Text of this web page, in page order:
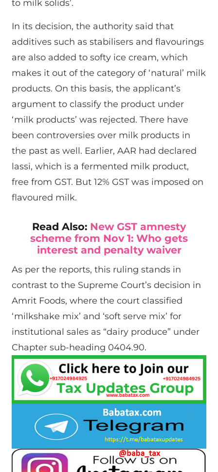
to milk solids’.
In its decision, the authority said that
additives such as stabilisers and flavourings
are also added to softy ice cream, which
makes it out of the category of ‘natural’ milk
products. On this basis, the applicant’s
argument to classify the product under
‘milk products’ was rejected. There have
been controversies over milk products in
the past as well. Earlier, AAR had declared
lassi, which is a fermented milk product,
free from GST. But 12% GST was imposed on
flavoured milk.
Read Also: New GST amnesty
scheme from Nov 1: Who gets
interest and penalty waiver
As per the reports, this ruling stands in
contrast to the Supreme Court’s decision in
Amrit Foods, where the court classified
‘milkshake mix’ and ‘soft serve mix’ for
institutional sales as “dairy produce” under
Chapter sub-heading 0404.90.